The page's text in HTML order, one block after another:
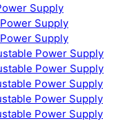
Supply
Supply
Supply
Power Supply
Power Supply
Power Supply
Power Supply
Power Supply